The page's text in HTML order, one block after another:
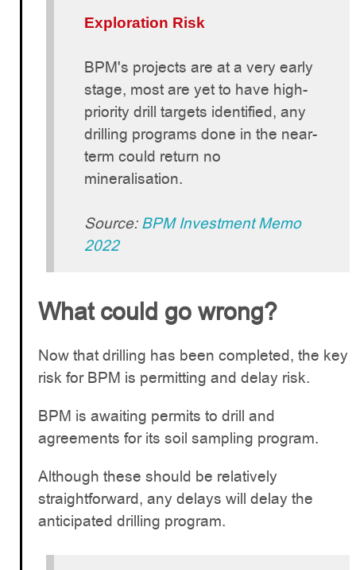
Exploration Risk
BPM's projects are at a very early
stage, most are yet to have high-
priority drill targets identified, any
drilling programs done in the near-
term could return no
mineralisation.
Source: BPM Investment Memo
2022
What could go wrong?
Now that drilling has been completed, the key
risk for BPM is permitting and delay risk.
BPM is awaiting permits to drill and
agreements for its soil sampling program.
Although these should be relatively
straightforward, any delays will delay the
anticipated drilling program.